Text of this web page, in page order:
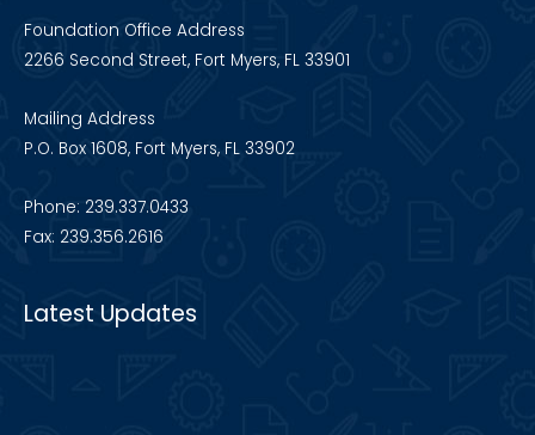
Foundation Office Address
2266 Second Street, Fort Myers, FL 33901
Mailing Address
P.O. Box 1608, Fort Myers, FL 33902
Phone: 239.337.0433
Fax: 239.356.2616
Latest Updates